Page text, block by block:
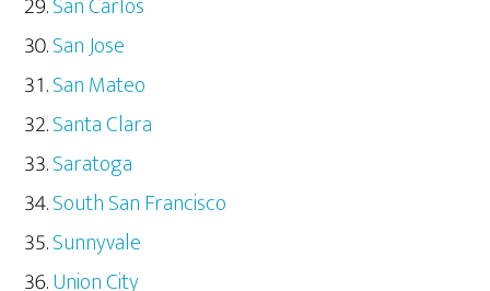
San Jose
San Mateo
Santa Clara
Saratoga
South San Francisco
Sunnyvale
Union City